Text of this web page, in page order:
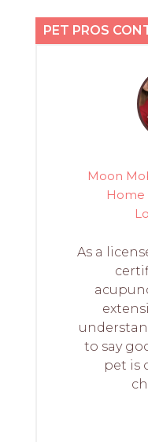
PET PROS
Moon
Home
As a
to say
pet is